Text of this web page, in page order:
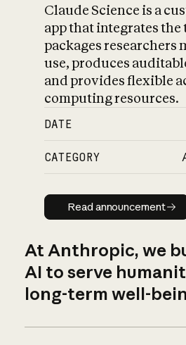
Claude Science is a
app that integrates the
packages researchers
use, produces
and provides flexible
computing resources.
DATE
CATEGORY
Read
Read announcement
At Anthropic, we
AI to serve
long-term well-